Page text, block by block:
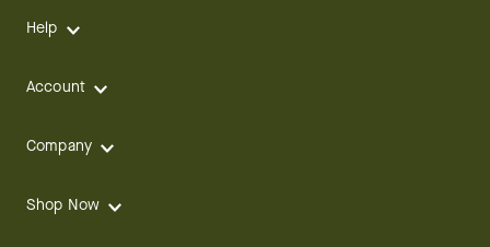
Help
Account
Company
Shop Now